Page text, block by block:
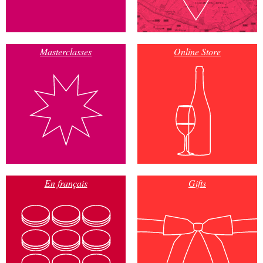
Masterclasses Online Store
En français Gifts